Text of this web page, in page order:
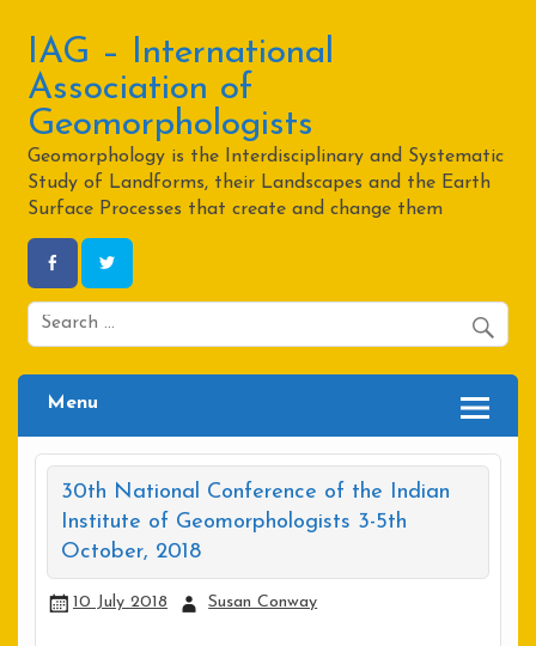
contentIAG – International
Association of
Geomorphologists
Geomorphology is the Interdisciplinary and Systematic
Study of Landforms, their Landscapes and the Earth
Surface Processes that create and change them
Menu
30th National Conference of the Indian
Institute of Geomorphologists 3-5th
October, 2018
10 July 2018 Susan Conway